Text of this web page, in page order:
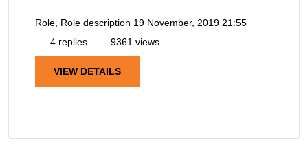
Role, Role description 19 November, 2019 21:55
4 replies
9361 views
VIEW DETAILS